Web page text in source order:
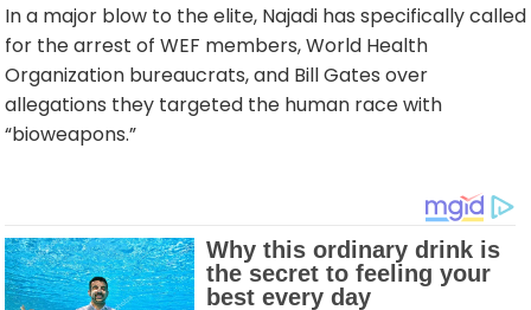
In a major blow to the elite, Najadi has specifically called
for the arrest of WEF members, World Health
Organization bureaucrats, and Bill Gates over
allegations they targeted the human race with
“bioweapons.”